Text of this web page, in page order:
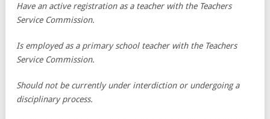
Have an active registration as a teacher with the Teachers
Service Commission.
Is employed as a primary school teacher with the Teachers
Service Commission.
Should not be currently under interdiction or undergoing a
disciplinary process.